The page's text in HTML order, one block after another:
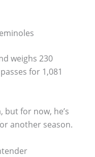
weighs 230
for 1,081
but for now, he’s
another season.